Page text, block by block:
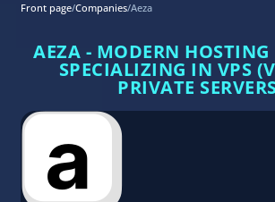
Front page/Companies/Aeza
AEZA - MODERN HOSTING
SPECIALIZING IN VPS
PRIVATE